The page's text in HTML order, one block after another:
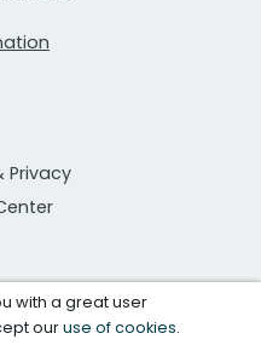
Privacy
with a great user
ouruse of cookies.